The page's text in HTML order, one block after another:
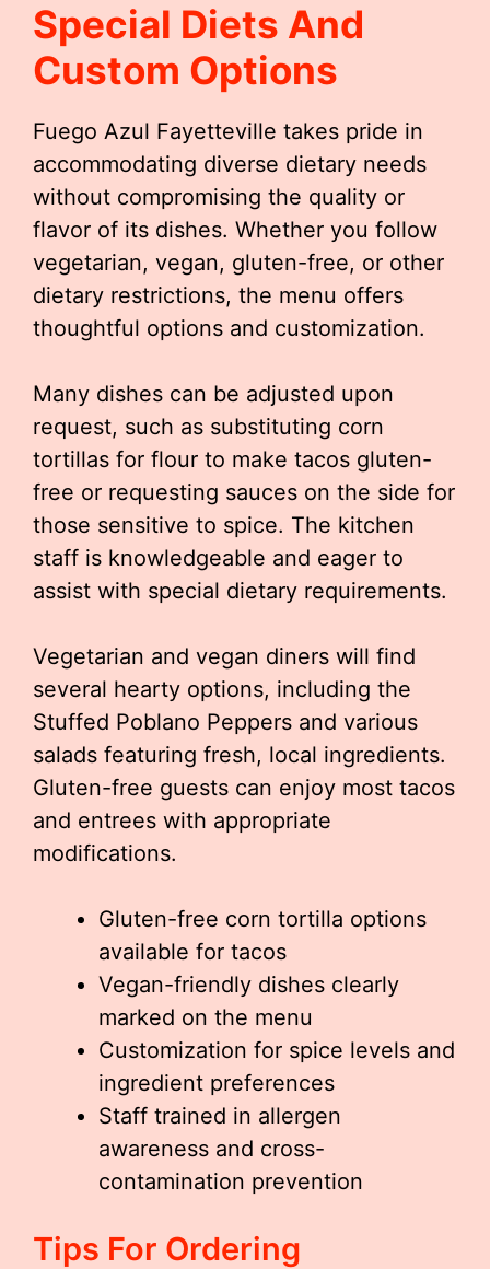
Special Diets And
Custom Options
Fuego Azul Fayetteville takes pride in
accommodating diverse dietary needs
without compromising the quality or
flavor of its dishes. Whether you follow
vegetarian, vegan, gluten-free, or other
dietary restrictions, the menu offers
thoughtful options and customization.
Many dishes can be adjusted upon
request, such as substituting corn
tortillas for flour to make tacos gluten-
free or requesting sauces on the side for
those sensitive to spice. The kitchen
staff is knowledgeable and eager to
assist with special dietary requirements.
Vegetarian and vegan diners will find
several hearty options, including the
Stuffed Poblano Peppers and various
salads featuring fresh, local ingredients.
Gluten-free guests can enjoy most tacos
and entrees with appropriate
modifications.
Gluten-free corn tortilla options
available for tacos
Vegan-friendly dishes clearly
marked on the menu
Customization for spice levels and
ingredient preferences
Staff trained in allergen
awareness and cross-
contamination prevention
Tips For Ordering